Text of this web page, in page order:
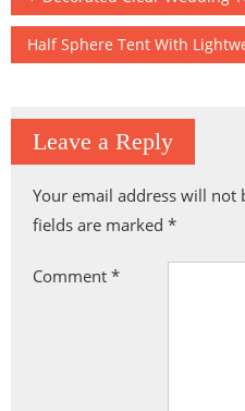
navigation
Half Sphere Tent With
Leave a Reply
Your email address will not
fields are marked *
Comment *